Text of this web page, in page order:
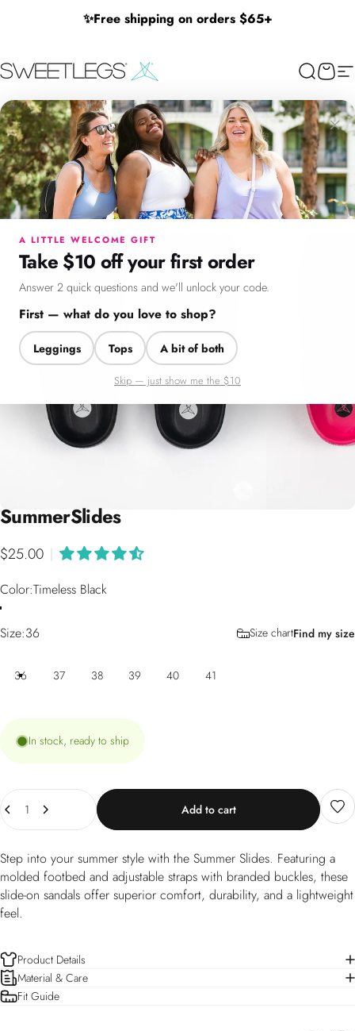
✨Free shipping on orders $65+
SweetLegs Clothing Inc. Search
Cart
Menu Search Cart Account Chat
×
A LITTLE WELCOME GIFT
Take $10 off your first order
Answer 2 quick questions and we'll unlock your code.
First — what do you love to shop?
Leggings Tops A bit of both
Skip — just show me the $10
SummerSlides
$25.00
Color
Color:Timeless Black
Size
Size:36 Size chartFind my size
36 37 38 39 40 41
In stock, ready to ship
Quantity
Add to cart
Step into your summer style with the Summer Slides. Featuring a
molded footbed and adjustable straps with branded buckles, these
slide-on sandals offer superior comfort, durability, and a lightweight
feel.
Product Details
Material & Care
Fit Guide